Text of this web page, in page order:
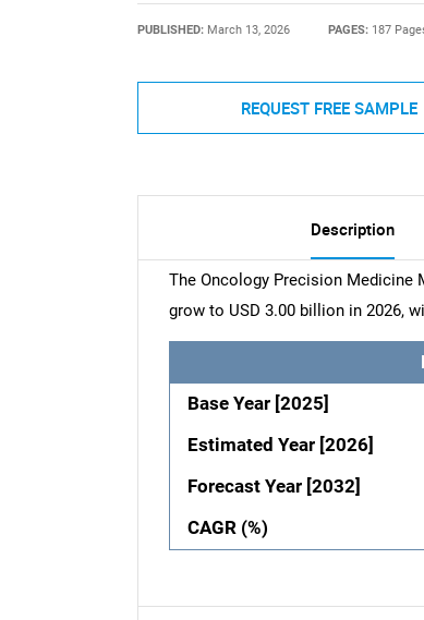
PUBLISHED: March 13, 2026 PAGES: 187
REQUEST FREE SAMPLE
Description
The Oncology Precision Medicine
grow to USD 3.00 billion in 2026,
Base Year [2025]
Estimated Year [2026]
Forecast Year [2032]
CAGR (%)